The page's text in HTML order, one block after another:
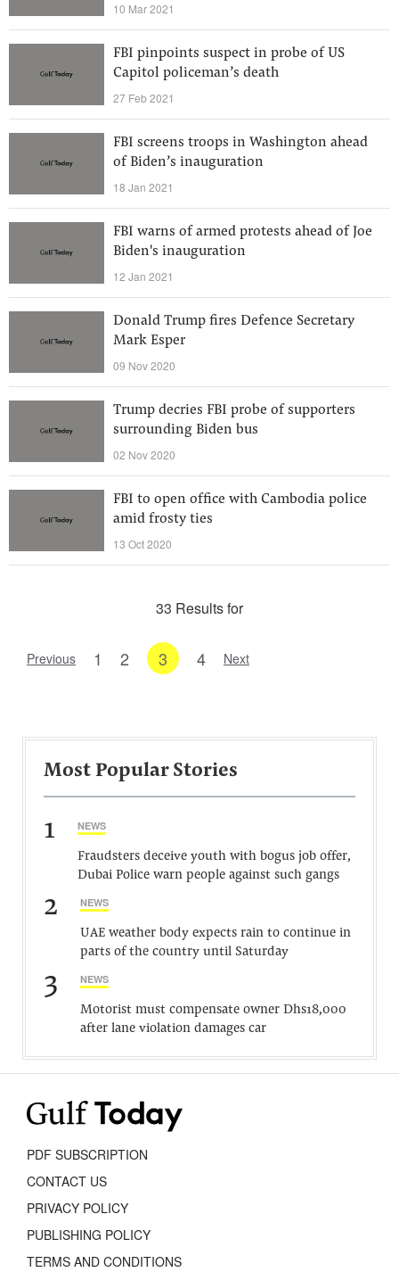
10 Mar 2021
FBI pinpoints suspect in probe of US
Capitol policeman’s death
27 Feb 2021
FBI screens troops in Washington ahead
of Biden’s inauguration
18 Jan 2021
FBI warns of armed protests ahead of Joe
Biden's inauguration
12 Jan 2021
Donald Trump fires Defence Secretary
Mark Esper
09 Nov 2020
Trump decries FBI probe of supporters
surrounding Biden bus
02 Nov 2020
FBI to open office with Cambodia police
amid frosty ties
13 Oct 2020
33 Results for
Previous 1 2 3 4 Next
Most Popular Stories
1 NEWS
Fraudsters deceive youth with bogus job offer,
Dubai Police warn people against such gangs
2 NEWS
UAE weather body expects rain to continue in
parts of the country until Saturday
3 NEWS
Motorist must compensate owner Dhs18,000
after lane violation damages car
PDF SUBSCRIPTION
CONTACT US
PRIVACY POLICY
PUBLISHING POLICY
TERMS AND CONDITIONS